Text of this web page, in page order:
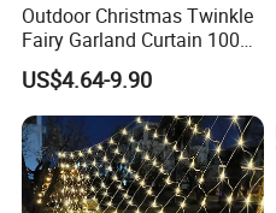
Outdoor Christmas Twinkle
Fairy Garland Curtain 100m
String Bulb LED Chain
Festoon Light for Home
Wedding Palm Tree
Ramadan Street Halloween
Holiday Event Decor
US$4.64-9.90